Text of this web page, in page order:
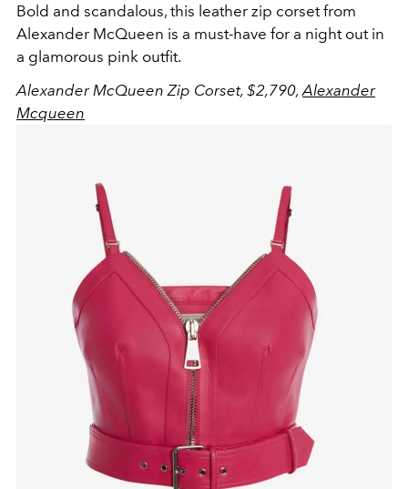
Bold and scandalous, this leather zip corset from
Alexander McQueen is a must-have for a night out in
a glamorous pink outfit.
Alexander McQueen Zip Corset, $2,790,Alexander
Mcqueen